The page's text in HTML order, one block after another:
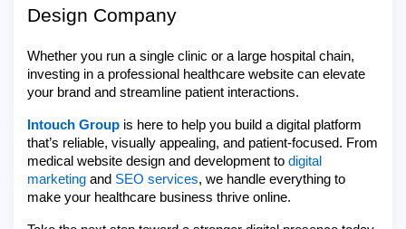
Design Company
Whether you run a single clinic or a large hospital chain,
investing in a professional healthcare website can elevate
your brand and streamline patient interactions.
Intouch Group is here to help you build a digital platform
that’s reliable, visually appealing, and patient-focused. From
medical website design and development to digital
marketing and SEO services, we handle everything to
make your healthcare business thrive online.